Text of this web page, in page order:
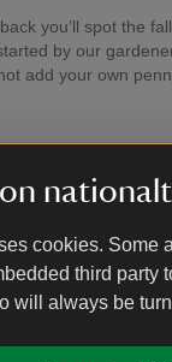
cookies. Some
third party
will always be
you’ll spot the
by our
add your own
car park, grid ref: